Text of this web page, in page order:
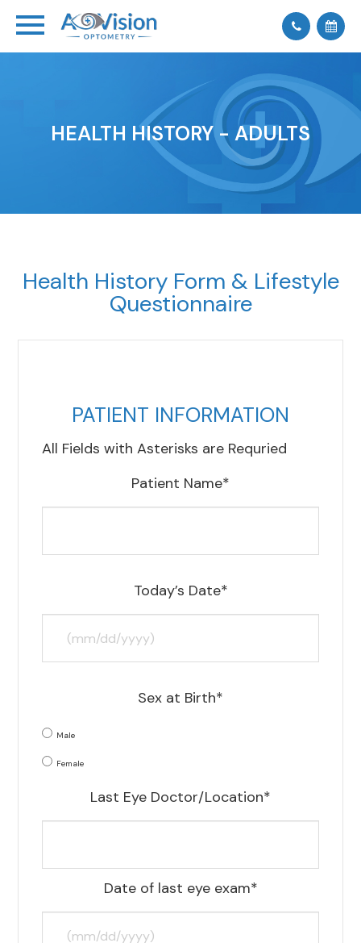
HEALTH HISTORY - ADULTS
Health History Form & Lifestyle
Questionnaire
PATIENT INFORMATION
All Fields with Asterisks are Requried
Patient Name*
Today’s Date*
Sex at Birth*
Male
Female
Last Eye Doctor/Location*
Date of last eye exam*